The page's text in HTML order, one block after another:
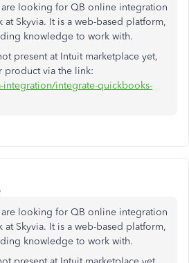
looking for QB online integration
Skyvia. It is a web-based platform,
knowledge to work with.
present at Intuit marketplace yet,
product via the link:
integration/integrate-quickbooks-
looking for QB online integration
Skyvia. It is a web-based platform,
knowledge to work with.